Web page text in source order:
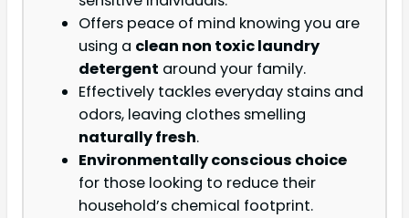
Offers peace of mind knowing you are
using a clean non toxic laundry
detergent around your family.
Effectively tackles everyday stains and
odors, leaving clothes smelling
naturally fresh.
Environmentally conscious choice
for those looking to reduce their
household’s chemical footprint.